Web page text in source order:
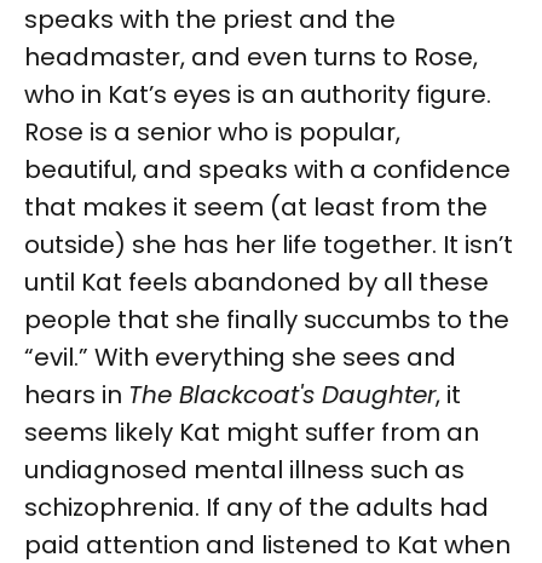
speaks with the priest and the
headmaster, and even turns to Rose,
who in Kat’s eyes is an authority figure.
Rose is a senior who is popular,
beautiful, and speaks with a confidence
that makes it seem (at least from the
outside) she has her life together. It isn’t
until Kat feels abandoned by all these
people that she finally succumbs to the
“evil.” With everything she sees and
hears in The Blackcoat's Daughter, it
seems likely Kat might suffer from an
undiagnosed mental illness such as
schizophrenia. If any of the adults had
paid attention and listened to Kat when